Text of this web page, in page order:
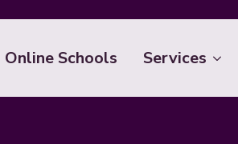
Online Schools Services